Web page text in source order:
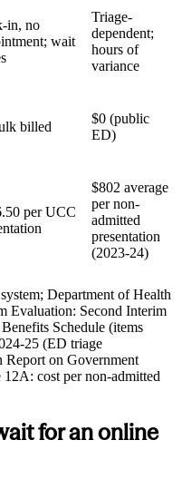
in, no
wait
Triage-
dependent;
hours of
variance
billed
$0 (public
ED)
per UCC
$802 average
per non-
admitted
presentation
(2023-24)
Department of Health
Evaluation: Second Interim
Schedule (items
25 (ED triage
Report on Government
cost per non-admitted
for an online